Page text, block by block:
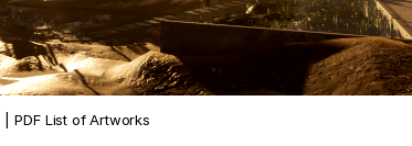
PDF List of Artworks